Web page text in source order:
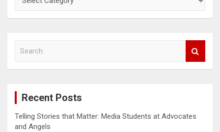
Categories
Recent Posts
Telling Stories that Matter: Media Students at Advocates
and Angels